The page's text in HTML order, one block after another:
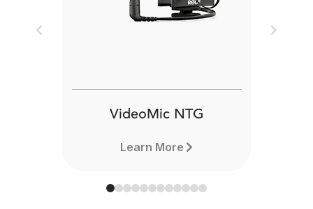
VideoMic NTG
Learn More
Previous Next